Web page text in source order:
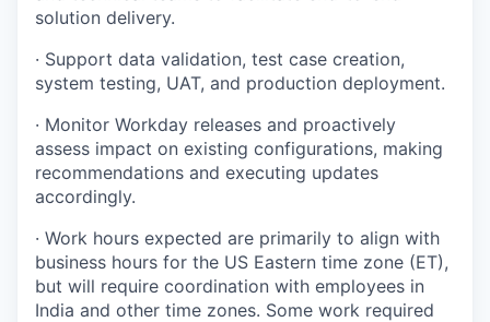
solution delivery.
· Support data validation, test case creation,
system testing, UAT, and production deployment.
· Monitor Workday releases and proactively
assess impact on existing configurations, making
recommendations and executing updates
accordingly.
· Work hours expected are primarily to align with
business hours for the US Eastern time zone (ET),
but will require coordination with employees in
India and other time zones. Some work required